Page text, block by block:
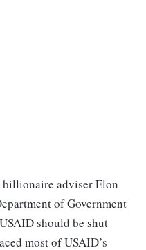
billionaire adviser Elon
of Government
should be shut
most of USAID’s